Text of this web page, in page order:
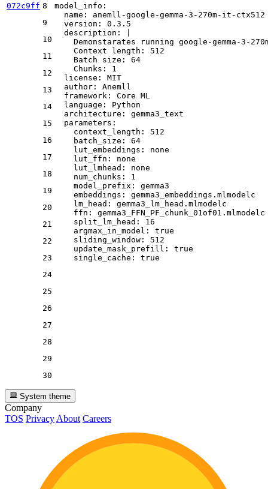
072c9ff 8
9
10
11
12
13
14
15
16
17
18
19
20
21
22
23
24
25
26
27
28
29
30
model_info:
name:
anemll-google-gemma-3-270m-it-ctx512
version:
0.3 .5
description:
Demonstarates running google-gemma-3-
    Context length: 512
    Batch size: 64
    Chunks: 1
license:
MIT
author:
Anemll
framework:
Core ML
language:
Python
architecture:
gemma3_text
parameters:
context_length:
512
batch_size:
64
lut_embeddings:
none
lut_ffn:
none
lut_lmhead:
none
num_chunks:
1
model_prefix:
gemma3
embeddings:
gemma3_embeddings.mlmodelc
lm_head:
gemma3_lm_head.mlmodelc
ffn:
gemma3_FFN_PF_chunk_01of01.mlmodelc
split_lm_head:
16
argmax_in_model:
true
sliding_window:
512
update_mask_prefill:
true
single_cache:
true
System theme
Company
TOS Privacy About Careers